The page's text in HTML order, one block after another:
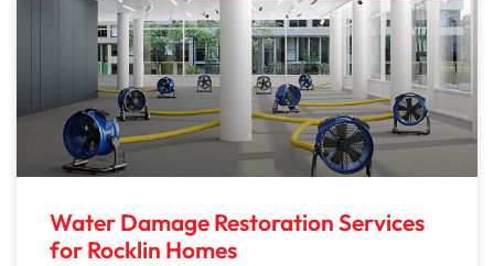
Water Damage Restoration Services
for Rocklin Homes